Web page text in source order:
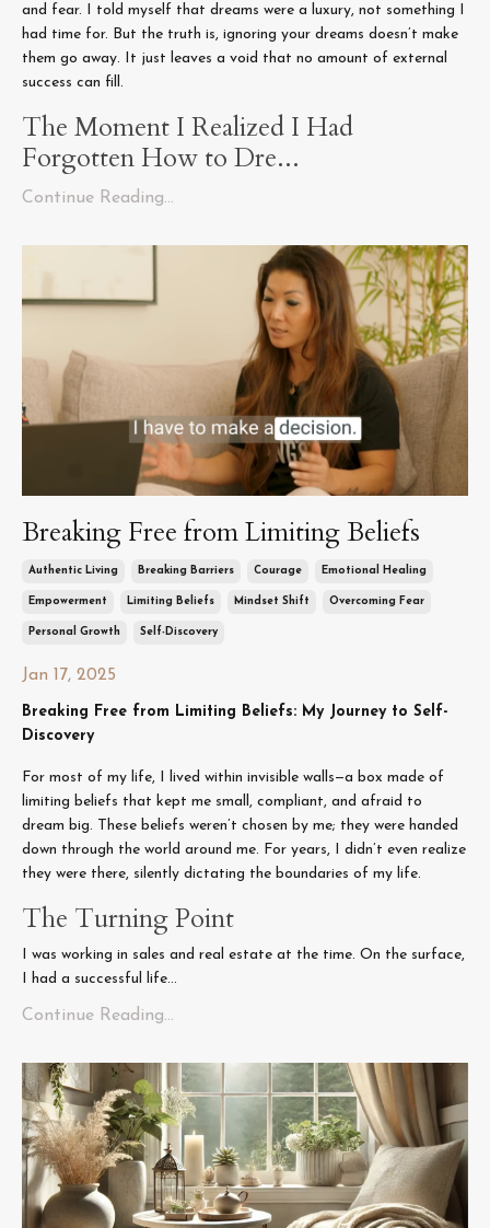
and fear. I told myself that dreams were a luxury, not something I
had time for. But the truth is, ignoring your dreams doesn’t make
them go away. It just leaves a void that no amount of external
success can fill.
The Moment I Realized I Had
Forgotten How to Dre...
Continue Reading...
Breaking Free from Limiting Beliefs
Authentic Living Breaking Barriers Courage Emotional Healing
Empowerment Limiting Beliefs Mindset Shift Overcoming Fear
Personal Growth Self-Discovery
Jan 17, 2025
Breaking Free from Limiting Beliefs: My Journey to Self-
Discovery
For most of my life, I lived within invisible walls—a box made of
limiting beliefs that kept me small, compliant, and afraid to
dream big. These beliefs weren’t chosen by me; they were handed
down through the world around me. For years, I didn’t even realize
they were there, silently dictating the boundaries of my life.
The Turning Point
I was working in sales and real estate at the time. On the surface,
I had a successful life...
Continue Reading...